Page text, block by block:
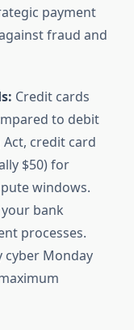
payment
fraud and
Credit cards
to debit
credit card
$50) for
windows.
bank
processes.
cyber Monday